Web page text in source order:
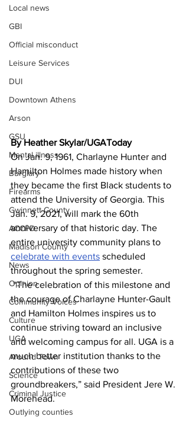
Local news
GBI
Official misconduct
Leisure Services
DUI
Downtown Athens
Arson
GSU
Mental illness
Burglary
Firearms
Gwinnett County
ACCPD
Madison County
News
Opinion
Community Voices
Culture
UGA
Around Town
Science
Criminal Justice
Outlying counties
By Heather Skylar/UGAToday
On Jan. 9, 1961, Charlayne Hunter and
Hamilton Holmes made history when
they became the first Black students to
attend the University of Georgia. This
Jan. 9, 2021, will mark the 60th
anniversary of that historic day. The
entire university community plans to
celebrate with events scheduled
throughout the spring semester.
“The celebration of this milestone and
the courage of Charlayne Hunter-Gault
and Hamilton Holmes inspires us to
continue striving toward an inclusive
and welcoming campus for all. UGA is a
much better institution thanks to the
contributions of these two
groundbreakers,” said President Jere W.
Morehead.